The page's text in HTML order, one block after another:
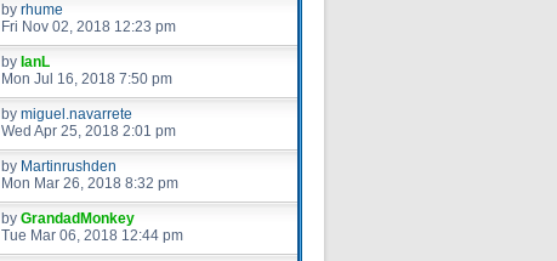
by rhume
Fri Nov 02, 2018 12:23 pm
by IanL
Mon Jul 16, 2018 7:50 pm
by miguel.navarrete
Wed Apr 25, 2018 2:01 pm
by Martinrushden
Mon Mar 26, 2018 8:32 pm
by GrandadMonkey
Tue Mar 06, 2018 12:44 pm